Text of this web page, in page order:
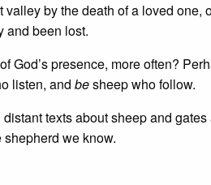
by the death of a loved one,
and been lost.
presence, more often?
listen, and besheep who follow.
texts about sheep and
we know.